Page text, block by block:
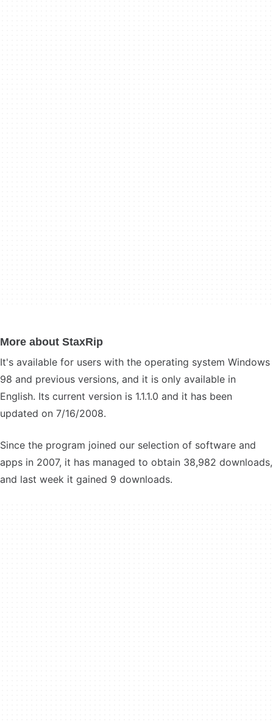
More about StaxRip
It's available for users with the operating system Windows
98 and previous versions, and it is only available in
English. Its current version is 1.1.1.0 and it has been
updated on 7/16/2008.
Since the program joined our selection of software and
apps in 2007, it has managed to obtain 38,982 downloads,
and last week it gained 9 downloads.